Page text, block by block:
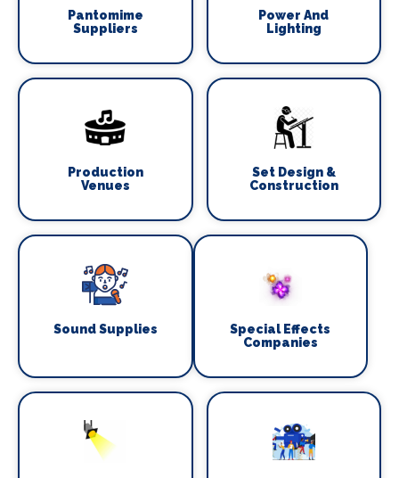
Pantomime
Suppliers
Power And
Lighting
Production
Venues
Set Design &
Construction
Sound Supplies
Special Effects
Companies